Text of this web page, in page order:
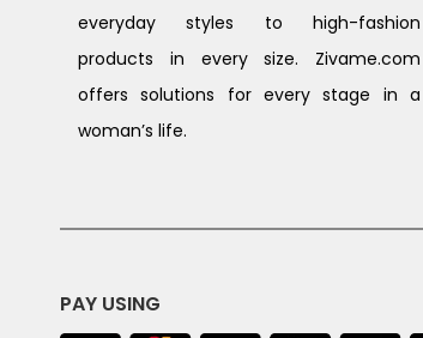
everyday styles to high-fashion
products in every size. Zivame.com
offers solutions for every stage in a
woman’s life.
PAY USING